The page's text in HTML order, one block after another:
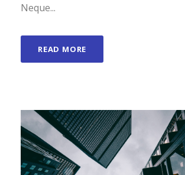
Neque...
READ MORE